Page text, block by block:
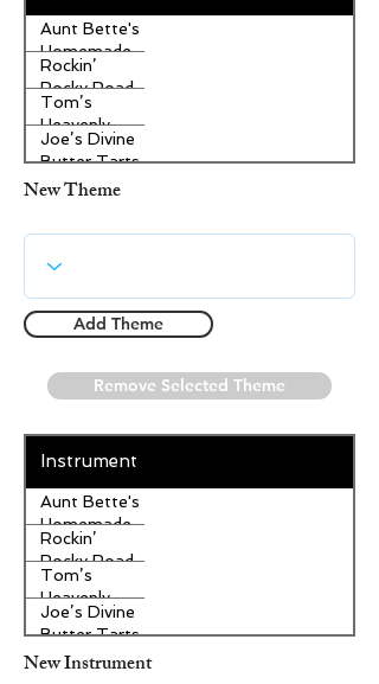
Aunt Bette's
Homemade
Pecan Pie
Rockin’
Rocky Road
Ice Cream
Tom’s
Heavenly
Apple
Strudel
Joe’s Divine
Butter Tarts
New Theme
Add Theme
Remove Selected Theme
Instrument
Aunt Bette's
Homemade
Pecan Pie
Rockin’
Rocky Road
Ice Cream
Tom’s
Heavenly
Apple
Strudel
Joe’s Divine
Butter Tarts
New Instrument